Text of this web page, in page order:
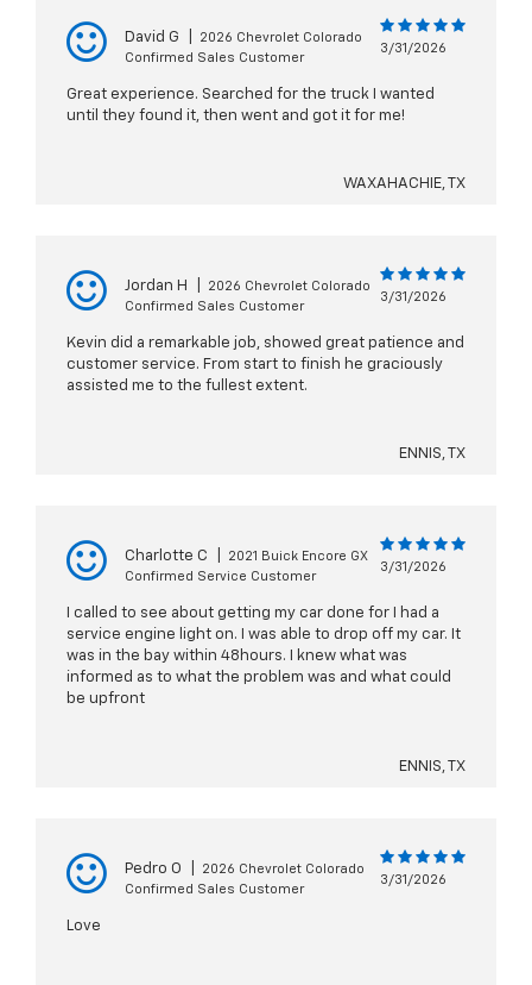
David G
2026 Chevrolet Colorado
Confirmed Sales Customer
3/31/2026
Great experience. Searched for the truck I wanted
until they found it, then went and got it for me!
WAXAHACHIE, TX
Jordan H
2026 Chevrolet Colorado
Confirmed Sales Customer
3/31/2026
Kevin did a remarkable job, showed great patience and
customer service. From start to finish he graciously
assisted me to the fullest extent.
ENNIS, TX
Charlotte C
2021 Buick Encore GX
Confirmed Service Customer
3/31/2026
I called to see about getting my car done for I had a
service engine light on. I was able to drop off my car. It
was in the bay within 48hours. I knew what was
informed as to what the problem was and what could
be upfront
ENNIS, TX
Pedro O
2026 Chevrolet Colorado
Confirmed Sales Customer
3/31/2026
Love